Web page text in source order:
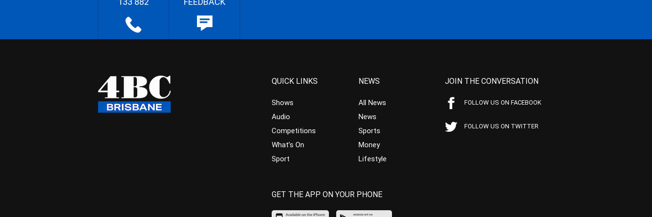
QUICK LINKS
Shows
Audio
Competitions
What’s On
Sport
NEWS
All News
News
Sports
Money
Lifestyle
JOIN THE CONVERSATION
FOLLOW US ON FACEBOOK
FOLLOW US ON TWITTER
GET THE APP ON YOUR PHONE